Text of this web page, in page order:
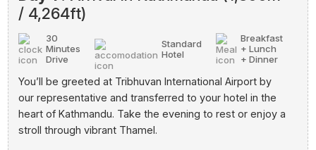
/ 4,264ft)
30
Minutes
Drive
Standard
Hotel
Breakfast
+ Lunch
+ Dinner
You’ll be greeted at Tribhuvan International Airport by
our representative and transferred to your hotel in the
heart of Kathmandu. Take the evening to rest or enjoy a
stroll through vibrant Thamel.